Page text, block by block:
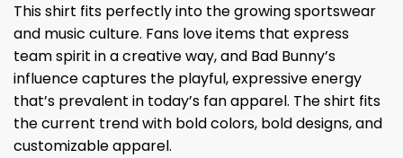
This shirt fits perfectly into the growing sportswear
and music culture. Fans love items that express
team spirit in a creative way, and Bad Bunny’s
influence captures the playful, expressive energy
that’s prevalent in today’s fan apparel. The shirt fits
the current trend with bold colors, bold designs, and
customizable apparel.